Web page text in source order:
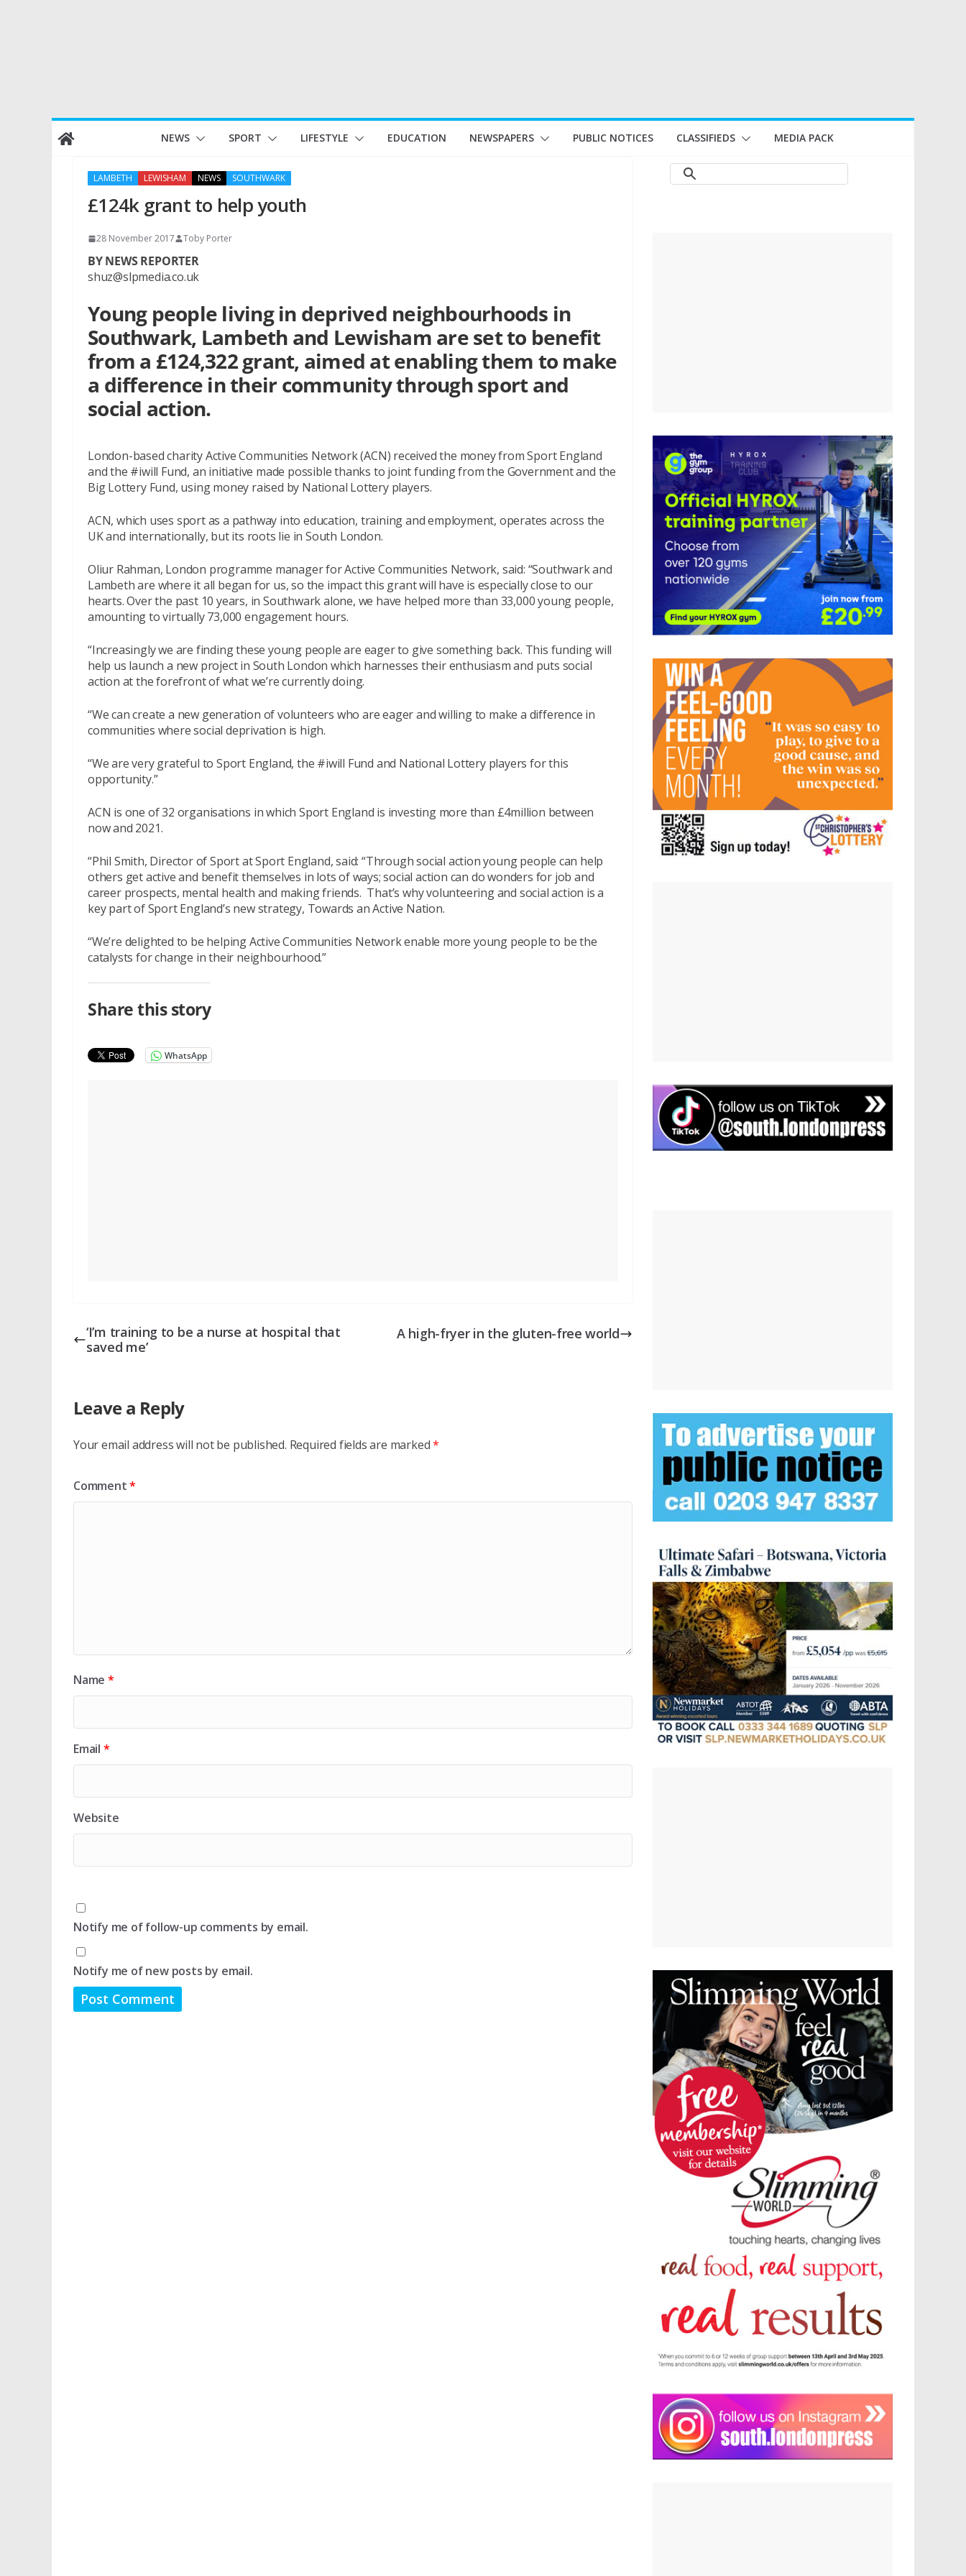
Skip
to
NEWS SPORT LIFESTYLE EDUCATION NEWSPAPERS PUBLIC NOTICES CLASSIFIEDS MEDIA PACK
LAMBETH LEWISHAM NEWS SOUTHWARK
£124k grant to help youth
28 November 2017 Toby Porter
BY NEWS REPORTER
shuz@slpmedia.co.uk
Young people living in deprived neighbourhoods in
Southwark, Lambeth and Lewisham are set to benefit
from a £124,322 grant, aimed at enabling them to make
a difference in their community through sport and
social action.
London-based charity Active Communities Network (ACN) received the money from Sport England
and the #iwill Fund, an initiative made possible thanks to joint funding from the Government and the
Big Lottery Fund, using money raised by National Lottery players.
ACN, which uses sport as a pathway into education, training and employment, operates across the
UK and internationally, but its roots lie in South London.
Oliur Rahman, London programme manager for Active Communities Network, said: “Southwark and
Lambeth are where it all began for us, so the impact this grant will have is especially close to our
hearts. Over the past 10 years, in Southwark alone, we have helped more than 33,000 young people,
amounting to virtually 73,000 engagement hours.
“Increasingly we are finding these young people are eager to give something back. This funding will
help us launch a new project in South London which harnesses their enthusiasm and puts social
action at the forefront of what we’re currently doing.
“We can create a new generation of volunteers who are eager and willing to make a difference in
communities where social deprivation is high.
“We are very grateful to Sport England, the #iwill Fund and National Lottery players for this
opportunity.”
ACN is one of 32 organisations in which Sport England is investing more than £4million between
now and 2021.
“Phil Smith, Director of Sport at Sport England, said: “Through social action young people can help
others get active and benefit themselves in lots of ways; social action can do wonders for job and
career prospects, mental health and making friends. That’s why volunteering and social action is a
key part of Sport England’s new strategy, Towards an Active Nation.
“We’re delighted to be helping Active Communities Network enable more young people to be the
catalysts for change in their neighbourhood.”
Share this story
WhatsApp
‘I’m training to be a nurse at hospital that
saved me’
A high-fryer in the gluten-free world
Leave a Reply
Your email address will not be published. Required fields are marked*
Comment*
Name *
Email *
Website
Notify me of follow-up comments by email.
Notify me of new posts by email.